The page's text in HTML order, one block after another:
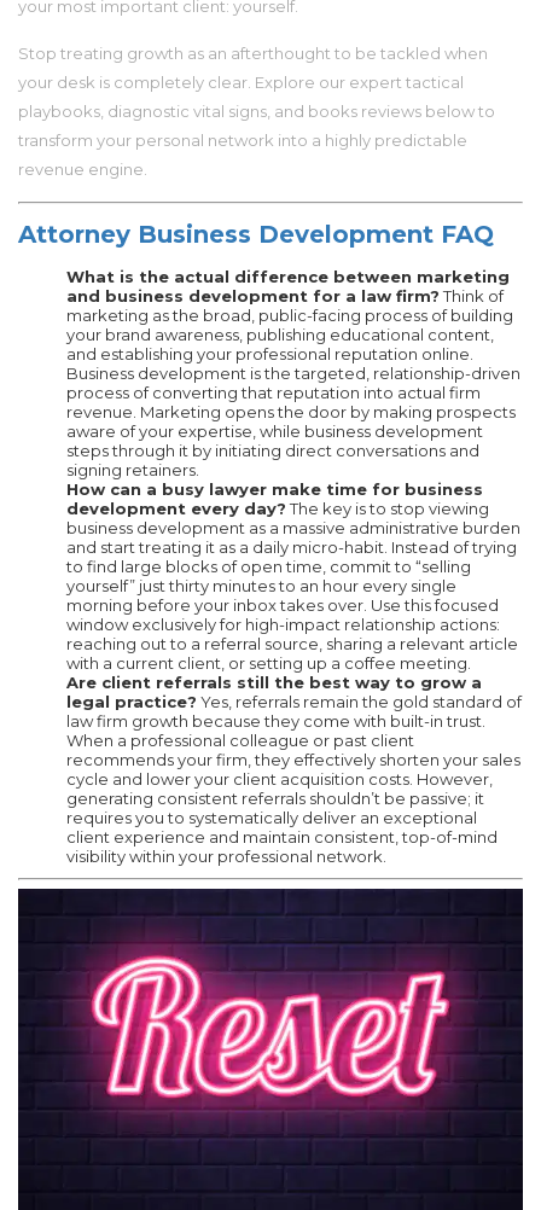
your most important client: yourself.
Stop treating growth as an afterthought to be tackled when
your desk is completely clear. Explore our expert tactical
playbooks, diagnostic vital signs, and books reviews below to
transform your personal network into a highly predictable
revenue engine.
Attorney Business Development FAQ
What is the actual difference between marketing
and business development for a law firm?Think of
marketing as the broad, public-facing process of building
your brand awareness, publishing educational content,
and establishing your professional reputation online.
Business development is the targeted, relationship-driven
process of converting that reputation into actual firm
revenue. Marketing opens the door by making prospects
aware of your expertise, while business development
steps through it by initiating direct conversations and
signing retainers.
How can a busy lawyer make time for business
development every day?The key is to stop viewing
business development as a massive administrative burden
and start treating it as a daily micro-habit. Instead of trying
to find large blocks of open time, commit to “selling
yourself” just thirty minutes to an hour every single
morning before your inbox takes over. Use this focused
window exclusively for high-impact relationship actions:
reaching out to a referral source, sharing a relevant article
with a current client, or setting up a coffee meeting.
Are client referrals still the best way to grow a
legal practice? Yes, referrals remain the gold standard of
law firm growth because they come with built-in trust.
When a professional colleague or past client
recommends your firm, they effectively shorten your sales
cycle and lower your client acquisition costs. However,
generating consistent referrals shouldn’t be passive; it
requires you to systematically deliver an exceptional
client experience and maintain consistent, top-of-mind
visibility within your professional network.